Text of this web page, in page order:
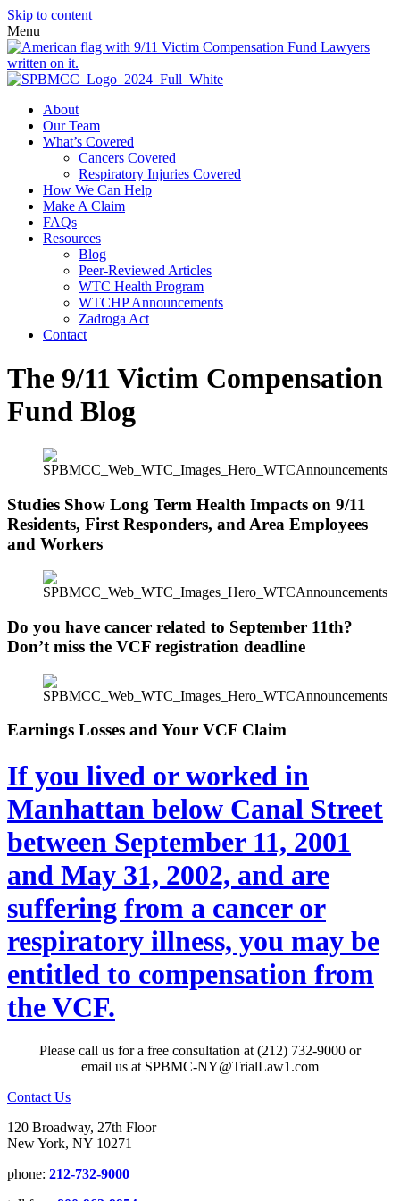
Skip to content
Menu
About
Our Team
What’s Covered
Cancers Covered
Respiratory Injuries Covered
How We Can Help
Make A Claim
FAQs
Resources
Blog
Peer-Reviewed Articles
WTC Health Program
WTCHP Announcements
Zadroga Act
Contact
The 9/11 Victim Compensation
Fund Blog
Studies Show Long Term Health Impacts on 9/11
Residents, First Responders, and Area Employees
and Workers
Do you have cancer related to September 11th?
Don’t miss the VCF registration deadline
Earnings Losses and Your VCF Claim
If you lived or worked in
Manhattan below Canal Street
between September 11, 2001
and May 31, 2002, and are
suffering from a cancer or
respiratory illness, you may be
entitled to compensation from
the VCF.
Please call us for a free consultation at (212) 732-9000 or
email us at SPBMC-NY@TrialLaw1.com
Contact Us
120 Broadway, 27th Floor
New York, NY 10271
phone: 212-732-9000